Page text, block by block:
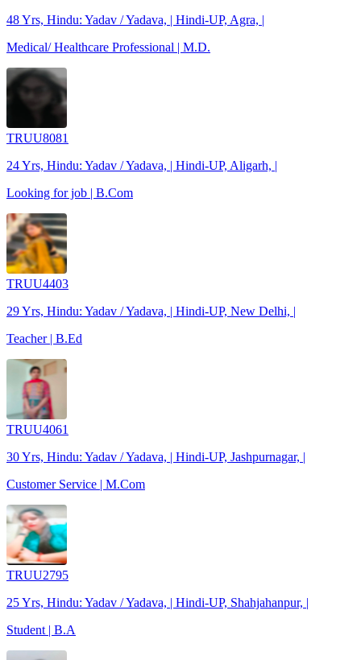
48 Yrs, Hindu: Yadav / Yadava, | Hindi-UP, Agra, |
Medical/ Healthcare Professional | M.D.
TRUU8081
24 Yrs, Hindu: Yadav / Yadava, | Hindi-UP, Aligarh, |
Looking for job | B.Com
TRUU4403
29 Yrs, Hindu: Yadav / Yadava, | Hindi-UP, New Delhi, |
Teacher | B.Ed
TRUU4061
30 Yrs, Hindu: Yadav / Yadava, | Hindi-UP, Jashpurnagar, |
Customer Service | M.Com
TRUU2795
25 Yrs, Hindu: Yadav / Yadava, | Hindi-UP, Shahjahanpur, |
Student | B.A